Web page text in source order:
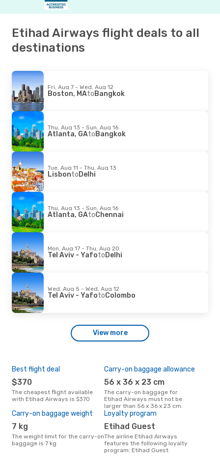
Etihad Airways flight deals to all
destinations
Fri, Aug 7 - Wed, Aug 12
Boston, MAtoBangkok
Thu, Aug 13 - Sun, Aug 16
Atlanta, GAtoBangkok
Tue, Aug 11 - Thu, Aug 13
LisbontoDelhi
Thu, Aug 13 - Sun, Aug 16
Atlanta, GAtoChennai
Mon, Aug 17 - Thu, Aug 20
Tel Aviv - YafotoDelhi
Wed, Aug 5 - Wed, Aug 12
Tel Aviv - YafotoColombo
View more
Best flight deal
$370
The cheapest flight available
with Etihad Airways is $370
Carry-on baggage allowance
56 x 36 x 23 cm
The carry-on baggage for
Etihad Airways must not be
larger than 56 x 36 x 23 cm.
Carry-on baggage weight
7 kg
The weight limit for the carry-on
baggage is 7 kg
Loyalty program
Etihad Guest
The airline Etihad Airways
features the following loyalty
program: Etihad Guest